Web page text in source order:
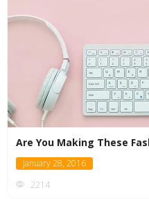
Are You Making These
January 28, 2016
2214